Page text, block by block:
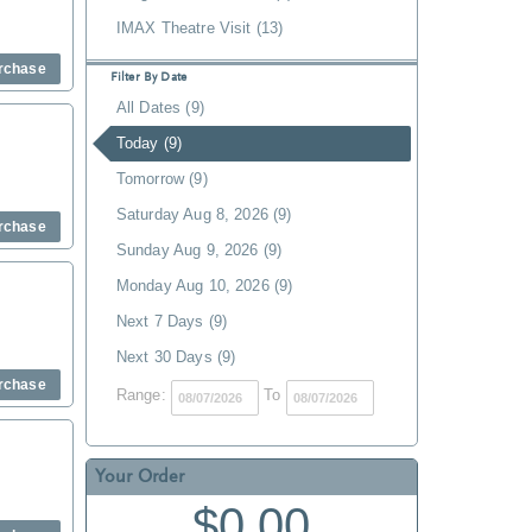
IMAX Theatre Visit (13)
Filter By Date
All Dates (9)
Today (9)
Tomorrow (9)
Saturday Aug 8, 2026 (9)
Sunday Aug 9, 2026 (9)
Monday Aug 10, 2026 (9)
Next 7 Days (9)
Next 30 Days (9)
Range: To
Your Order